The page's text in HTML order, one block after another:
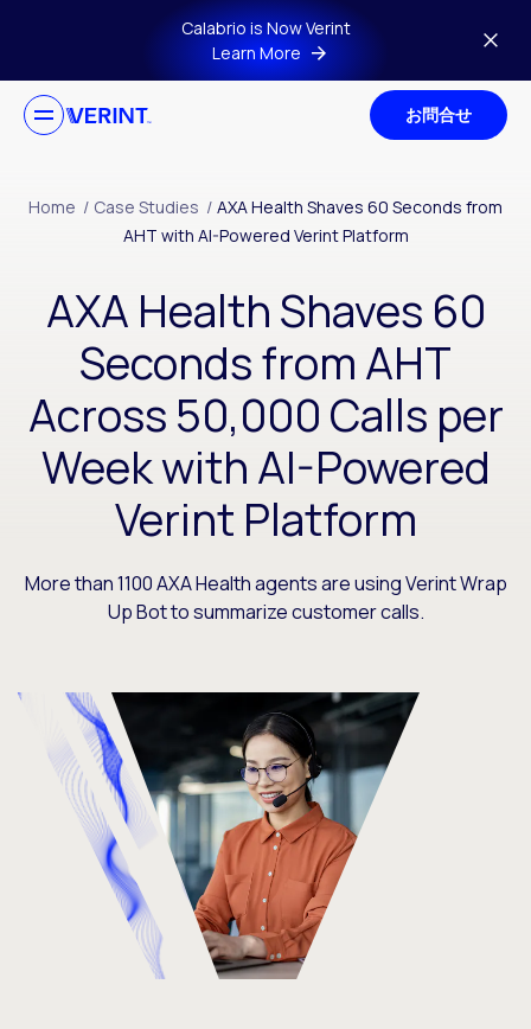
Skip to main contentCalabrio is Now Verint
Learn More
お問合せ
Home / Case Studies / AXA Health Shaves 60 Seconds from
AHT with AI-Powered Verint Platform
AXA Health Shaves 60
Seconds from AHT
Across 50,000 Calls per
Week with AI-Powered
Verint Platform
More than 1100 AXA Health agents are using Verint Wrap
Up Bot to summarize customer calls.